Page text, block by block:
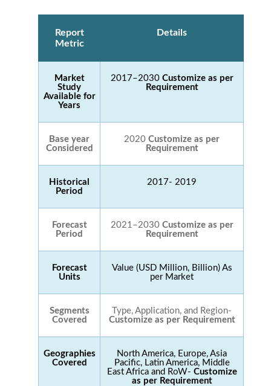
Report
Metric
Details
Market
Study
Available for
Years
2017–2030 Customize as per
Requirement
Base year
Considered
2020 Customize as per
Requirement
Historical
Period
2017- 2019
Forecast
Period
2021–2030 Customize as per
Requirement
Forecast
Units
Value (USD Million, Billion) As
per Market
Segments
Covered
Type, Application, and Region-
Customize as per Requirement
Geographies
Covered
North America, Europe, Asia
Pacific, Latin America, Middle
East Africa and RoW- Customize
as per Requirement